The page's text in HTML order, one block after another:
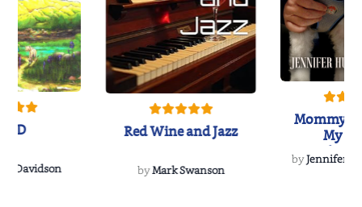
Davidson
Red Wine and Jazz
byMark Swanson
Mommy's
My
byJennifer